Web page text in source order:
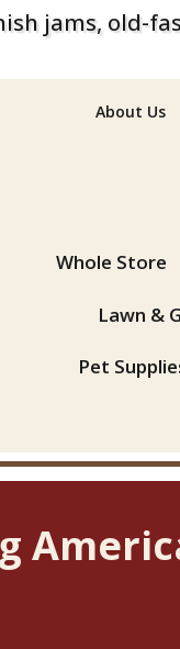
jams, old-
About Us
Whole Store
Lawn &
Pet